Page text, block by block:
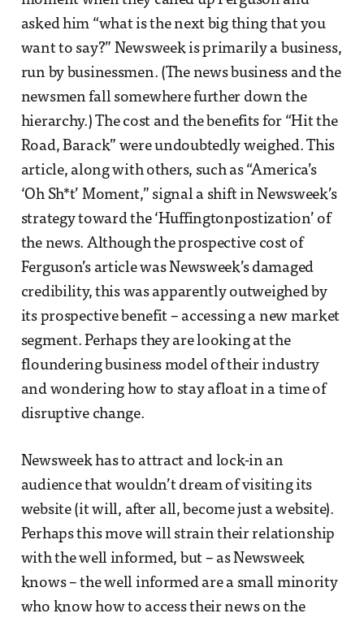
asked him “what is the next big thing that you
want to say?” Newsweek is primarily a business,
run by businessmen. (The news business and the
newsmen fall somewhere further down the
hierarchy.) The cost and the benefits for “Hit the
Road, Barack” were undoubtedly weighed. This
article, along with others, such as “America’s
‘Oh Sh*t’ Moment,” signal a shift in Newsweek’s
strategy toward the ‘Huffingtonpostization’ of
the news. Although the prospective cost of
Ferguson’s article was Newsweek’s damaged
credibility, this was apparently outweighed by
its prospective benefit – accessing a new market
segment. Perhaps they are looking at the
floundering business model of their industry
and wondering how to stay afloat in a time of
disruptive change.
Newsweek has to attract and lock-in an
audience that wouldn’t dream of visiting its
website (it will, after all, become just a website).
Perhaps this move will strain their relationship
with the well informed, but – as Newsweek
knows – the well informed are a small minority
who know how to access their news on the